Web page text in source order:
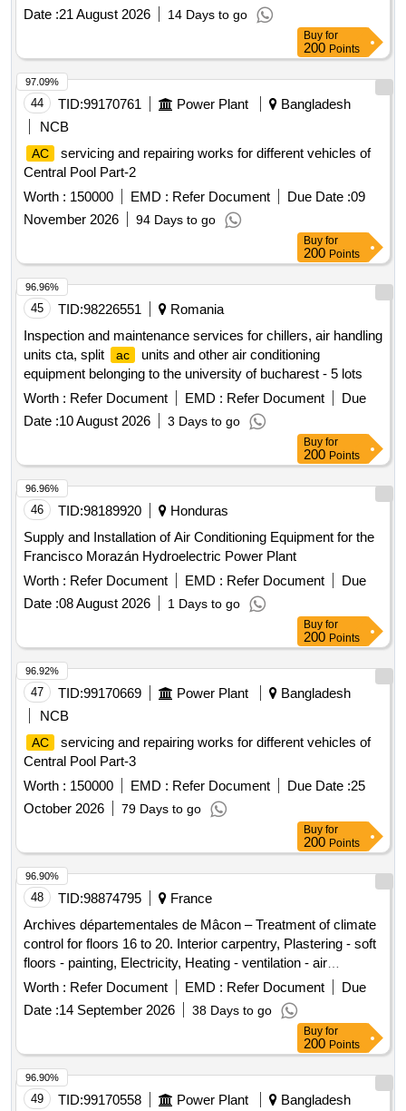
Date :21 August 2026 14 Days to go
Buy for
200 Points
44 TID:99170761 Power Plant
Bangladesh
NCB
AC
servicing and repairing works for different vehicles of
Central Pool Part-2
Worth : 150000 EMD : Refer Document Due Date :09
November 2026
94 Days to go
97.09%
Buy for
200 Points
45 TID:98226551
Romania
Inspection and maintenance services for chillers, air handling
units cta, split
ac
units and other air conditioning
equipment belonging to the university of bucharest - 5 lots
Worth : Refer Document EMD : Refer Document
Due
Date :10 August 2026 3 Days to go
96.96%
Buy for
200 Points
46 TID:98189920
Honduras
Supply and Installation of Air Conditioning Equipment for the
Francisco Morazán Hydroelectric Power Plant
Worth : Refer Document EMD : Refer Document
Due
Date :08 August 2026 1 Days to go
96.96%
Buy for
200 Points
47 TID:99170669 Power Plant
Bangladesh
NCB
AC
servicing and repairing works for different vehicles of
Central Pool Part-3
Worth : 150000 EMD : Refer Document Due Date :25
October 2026
79 Days to go
96.92%
Buy for
200 Points
48 TID:98874795
France
Archives départementales de Mâcon – Treatment of climate
control for floors 16 to 20. Interior carpentry, Plastering - soft
floors - painting, Electricity, Heating - ventilation - air
conditioning - GTC
Worth : Refer Document EMD : Refer Document
Due
Date :14 September 2026 38 Days to go
96.90%
Buy for
200 Points
49 TID:99170558 Power Plant Bangladesh
96.90%